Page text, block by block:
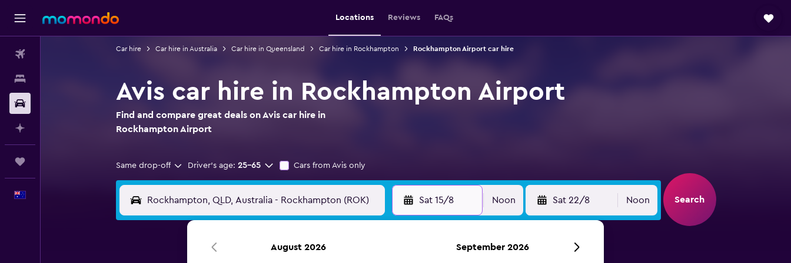
Locations Reviews FAQs
Car hire Car hire in Australia Car hire in Queensland Car hire in Rockhampton Rockhampton Airport car hire
Avis car hire in Rockhampton Airport
Find and compare great deals on Avis car hire in
Rockhampton Airport
Same drop-off Driver's age: 25-65 Cars from Avis only
Sat 15/8 Noon Sat 22/8 Noon Search
August 2026 September 2026